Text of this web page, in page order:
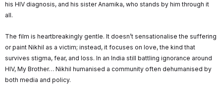
his HIV diagnosis, and his sister Anamika, who stands by him through it
all.
The film is heartbreakingly gentle. It doesn’t sensationalise the suffering
or paint Nikhil as a victim; instead, it focuses on love, the kind that
survives stigma, fear, and loss. In an India still battling ignorance around
HIV, My Brother… Nikhil humanised a community often dehumanised by
both media and policy.